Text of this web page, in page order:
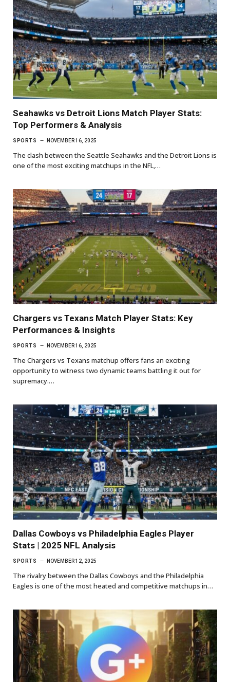
Seahawks vs Detroit Lions Match Player Stats:
Top Performers & Analysis
SPORTS NOVEMBER 16, 2025
The clash between the Seattle Seahawks and the Detroit Lions is
one of the most exciting matchups in the NFL,…
Chargers vs Texans Match Player Stats: Key
Performances & Insights
SPORTS NOVEMBER 16, 2025
The Chargers vs Texans matchup offers fans an exciting
opportunity to witness two dynamic teams battling it out for
supremacy.…
Dallas Cowboys vs Philadelphia Eagles Player
Stats | 2025 NFL Analysis
SPORTS NOVEMBER 12, 2025
The rivalry between the Dallas Cowboys and the Philadelphia
Eagles is one of the most heated and competitive matchups in…